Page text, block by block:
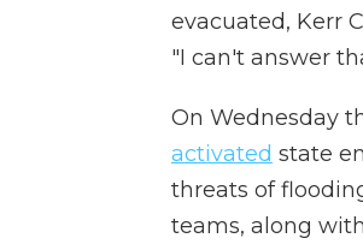
evacuated, Kerr
"I can't answer
On Wednesday
activated state
threats of
teams, along